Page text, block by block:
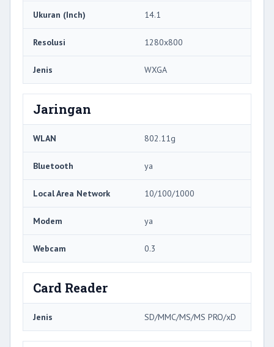
Ukuran (Inch) 14.1
Resolusi 1280x800
Jenis WXGA
Jaringan
WLAN 802.11g
Bluetooth ya
Local Area Network 10/100/1000
Modem ya
Webcam 0.3
Card Reader
Jenis SD/MMC/MS/MS PRO/xD